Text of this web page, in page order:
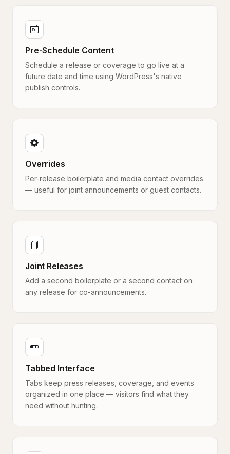
Pre-Schedule Content
Schedule a release or coverage to go live at a
future date and time using WordPress's native
publish controls.
Overrides
Per-release boilerplate and media contact overrides
— useful for joint announcements or guest contacts.
Joint Releases
Add a second boilerplate or a second contact on
any release for co-announcements.
Tabbed Interface
Tabs keep press releases, coverage, and events
organized in one place — visitors find what they
need without hunting.